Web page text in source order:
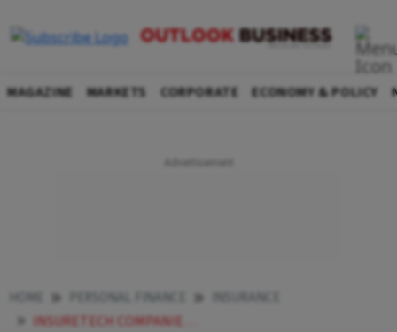
MAGAZINE MARKETS CORPORATE ECONOMY & POLICY
INSURETECH COMPANIES REIMAGINE CUSTOMER EXPERIENCE